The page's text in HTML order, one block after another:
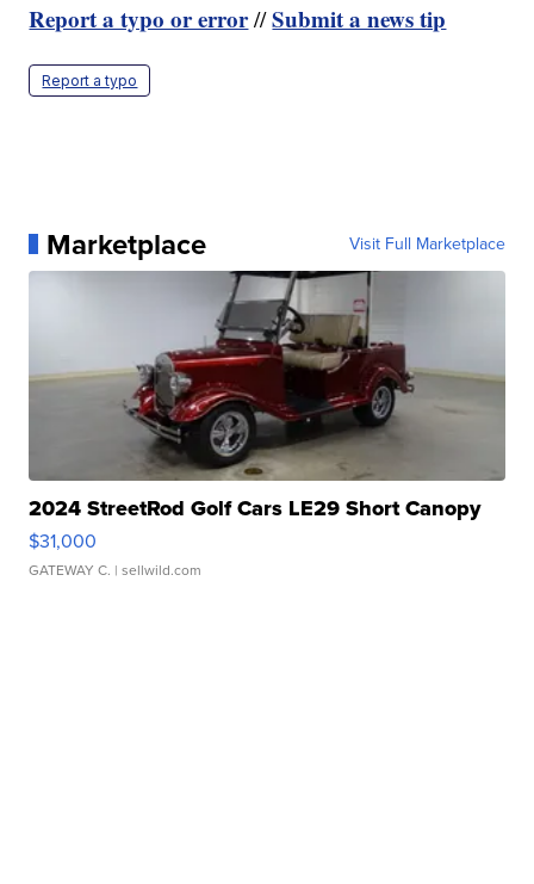
Report a typo or error//Submit a news tip
Report a typo
Marketplace Visit Full Marketplace
2024 StreetRod Golf Cars LE29 Short Canopy
$31,000
GATEWAY C. | sellwild.com